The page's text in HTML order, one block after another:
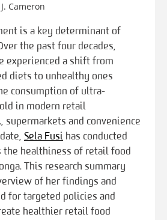
Cameron
is a key determinant of
the past four decades,
experienced a shift from
diets to unhealthy ones
consumption of ultra-
in modern retail
supermarkets and convenience
Sela Fusi has conducted
the healthiness of retail food
This research summary
of her findings and
for targeted policies and
healthier retail food